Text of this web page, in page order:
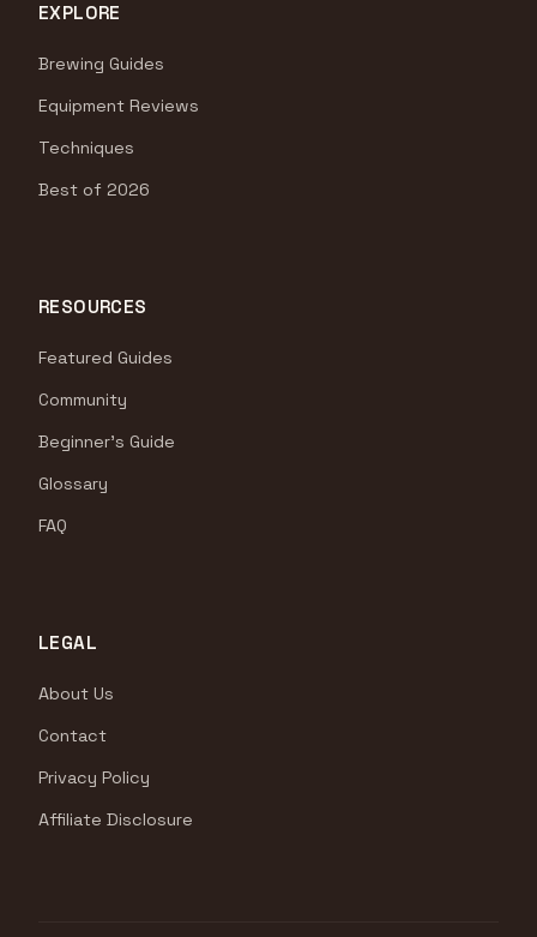
EXPLORE
Brewing Guides
Equipment Reviews
Techniques
Best of 2026
RESOURCES
Featured Guides
Community
Beginner's Guide
Glossary
FAQ
LEGAL
About Us
Contact
Privacy Policy
Affiliate Disclosure